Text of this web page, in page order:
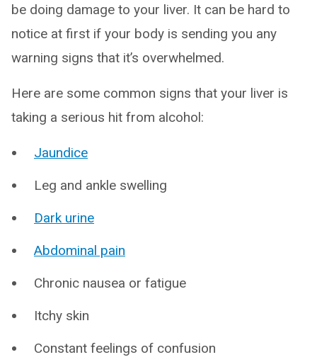
be doing damage to your liver. It can be hard to
notice at first if your body is sending you any
warning signs that it’s overwhelmed.
Here are some common signs that your liver is
taking a serious hit from alcohol:
Jaundice
Leg and ankle swelling
Dark urine
Abdominal pain
Chronic nausea or fatigue
Itchy skin
Constant feelings of confusion